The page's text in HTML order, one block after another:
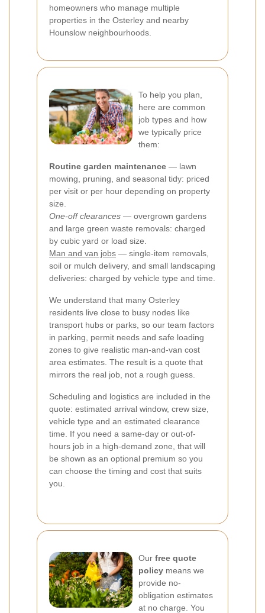
homeowners who manage multiple
properties in the Osterley and nearby
Hounslow neighbourhoods.
To help you plan,
here are common
job types and how
we typically price
them:
Routine garden maintenance — lawn
mowing, pruning, and seasonal tidy: priced
per visit or per hour depending on property
size.
One-off clearances — overgrown gardens
and large green waste removals: charged
by cubic yard or load size.
Man and van jobs — single-item removals,
soil or mulch delivery, and small landscaping
deliveries: charged by vehicle type and time.
We understand that many Osterley
residents live close to busy nodes like
transport hubs or parks, so our team factors
in parking, permit needs and safe loading
zones to give realistic man-and-van cost
area estimates. The result is a quote that
mirrors the real job, not a rough guess.
Scheduling and logistics are included in the
quote: estimated arrival window, crew size,
vehicle type and an estimated clearance
time. If you need a same-day or out-of-
hours job in a high-demand zone, that will
be shown as an optional premium so you
can choose the timing and cost that suits
you.
Our free quote
policy means we
provide no-
obligation estimates
at no charge. You